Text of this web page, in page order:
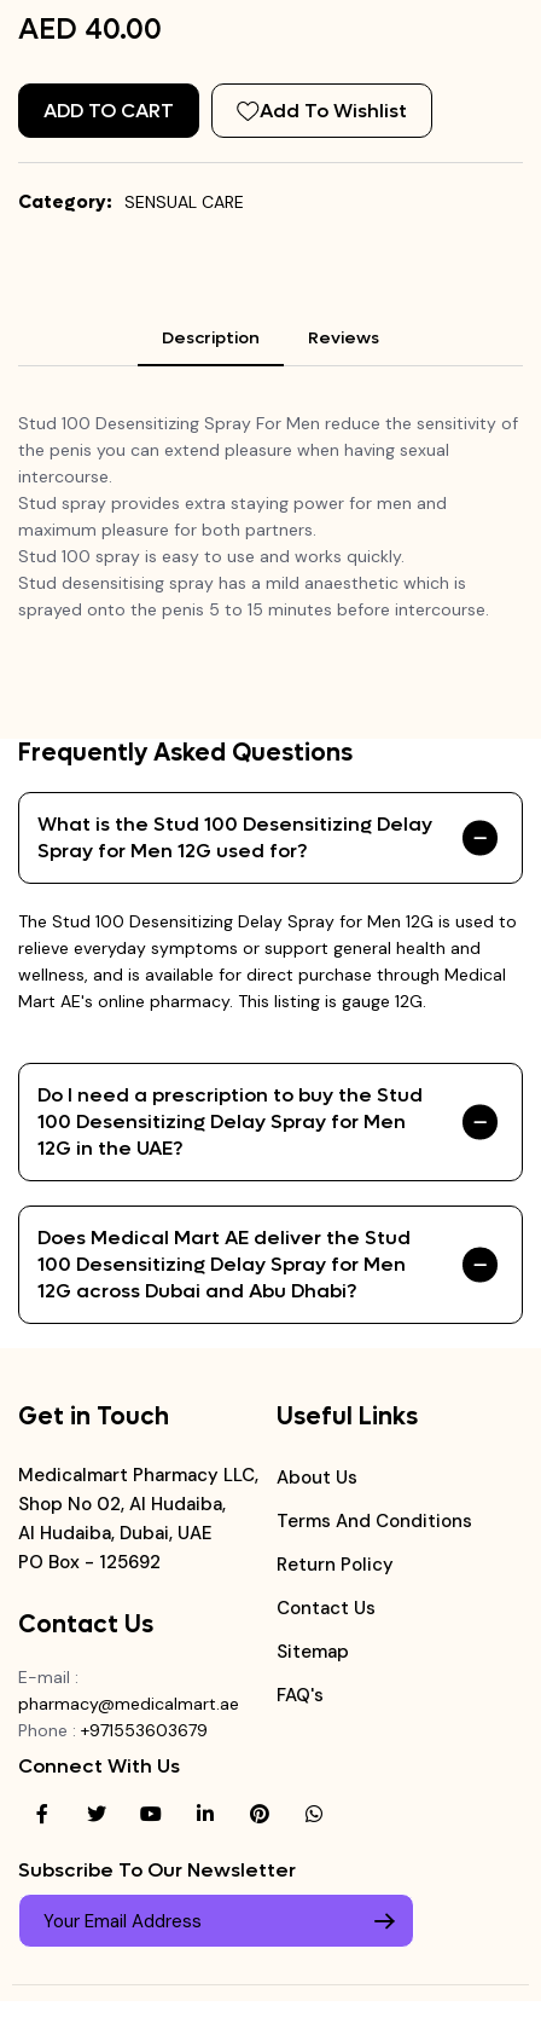
AED 40.00
ADD TO CART Add To Wishlist
Category: SENSUAL CARE
Description Reviews
Stud 100 Desensitizing Spray For Men reduce the sensitivity of
the penis you can extend pleasure when having sexual
intercourse.
Stud spray provides extra staying power for men and
maximum pleasure for both partners.
Stud 100 spray is easy to use and works quickly.
Stud desensitising spray has a mild anaesthetic which is
sprayed onto the penis 5 to 15 minutes before intercourse.
Frequently Asked Questions
What is the Stud 100 Desensitizing Delay
Spray for Men 12G used for?
The Stud 100 Desensitizing Delay Spray for Men 12G is used to
relieve everyday symptoms or support general health and
wellness, and is available for direct purchase through Medical
Mart AE's online pharmacy. This listing is gauge 12G.
Do I need a prescription to buy the Stud
100 Desensitizing Delay Spray for Men
12G in the UAE?
Does Medical Mart AE deliver the Stud
100 Desensitizing Delay Spray for Men
12G across Dubai and Abu Dhabi?
Get in Touch
Medicalmart Pharmacy LLC,
Shop No 02, Al Hudaiba,
Al Hudaiba, Dubai, UAE
PO Box - 125692
Contact Us
E-mail :
pharmacy@medicalmart.ae
Phone : +971553603679
Useful Links
About Us
Terms And Conditions
Return Policy
Contact Us
Sitemap
FAQ's
Connect With Us
Subscribe To Our Newsletter